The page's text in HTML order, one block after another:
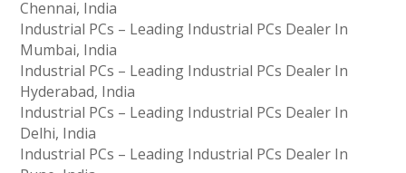
Chennai, India
Industrial PCs – Leading Industrial PCs Dealer In
Mumbai, India
Industrial PCs – Leading Industrial PCs Dealer In
Hyderabad, India
Industrial PCs – Leading Industrial PCs Dealer In
Delhi, India
Industrial PCs – Leading Industrial PCs Dealer In